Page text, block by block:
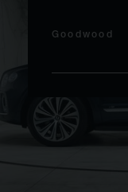
Goodwood